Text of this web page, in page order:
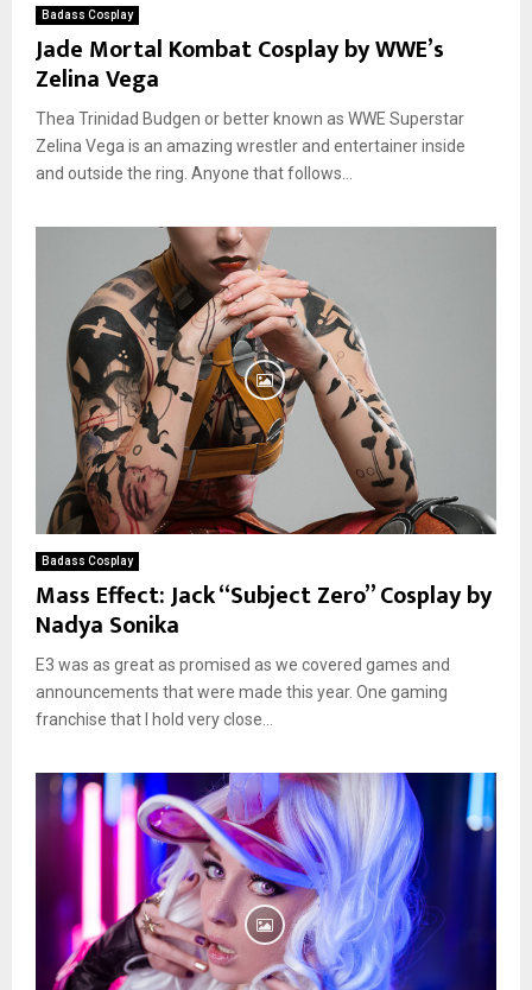
Badass Cosplay
Jade Mortal Kombat Cosplay by WWE’s
Zelina Vega
Thea Trinidad Budgen or better known as WWE Superstar
Zelina Vega is an amazing wrestler and entertainer inside
and outside the ring. Anyone that follows...
Badass Cosplay
Mass Effect: Jack “Subject Zero” Cosplay by
Nadya Sonika
E3 was as great as promised as we covered games and
announcements that were made this year. One gaming
franchise that I hold very close...